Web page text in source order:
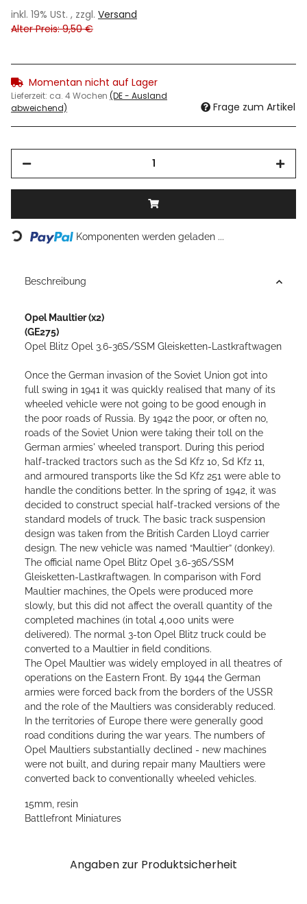
inkl. 19% USt. , zzgl. Versand
Alter Preis: 9,50 €
Momentan nicht auf Lager
Lieferzeit: ca. 4 Wochen (DE - Ausland
abweichend)
Frage zum Artikel
Loading... Komponenten werden geladen ...
Beschreibung
Opel Maultier(x2)
(GE275)
Opel Blitz Opel 3.6-36S/SSM Gleisketten-Lastkraftwagen
Once the German invasion of the Soviet Union got into
full swing in 1941 it was quickly realised that many of its
wheeled vehicle were not going to be good enough in
the poor roads of Russia. By 1942 the poor, or often no,
roads of the Soviet Union were taking their toll on the
German armies' wheeled transport. During this period
half-tracked tractors such as the Sd Kfz 10, Sd Kfz 11,
and armoured transports like the Sd Kfz 251 were able to
handle the conditions better. In the spring of 1942, it was
decided to construct special half-tracked versions of the
standard models of truck. The basic track suspension
design was taken from the British Carden Lloyd carrier
design. The new vehicle was named “Maultier” (donkey).
The official name Opel Blitz Opel 3.6-36S/SSM
Gleisketten-Lastkraftwagen. In comparison with Ford
Maultier machines, the Opels were produced more
slowly, but this did not affect the overall quantity of the
completed machines (in total 4,000 units were
delivered). The normal 3-ton Opel Blitz truck could be
converted to a Maultier in field conditions.
The Opel Maultier was widely employed in all theatres of
operations on the Eastern Front. By 1944 the German
armies were forced back from the borders of the USSR
and the role of the Maultiers was considerably reduced.
In the territories of Europe there were generally good
road conditions during the war years. The numbers of
Opel Maultiers substantially declined - new machines
were not built, and during repair many Maultiers were
converted back to conventionally wheeled vehicles.
15mm, resin
Battlefront Miniatures
Angaben zur Produktsicherheit